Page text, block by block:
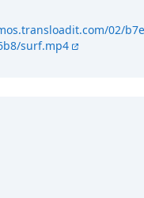
02/
surf.mp4